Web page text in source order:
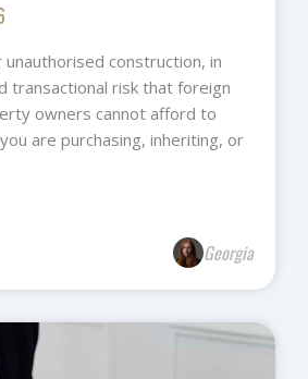
unauthorised construction, in
transactional risk that foreign
owners cannot afford to
are purchasing, inheriting, or
Georgia